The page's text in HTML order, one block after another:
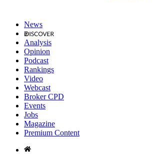
News
Analysis
Opinion
Podcast
Rankings
Video
Webcast
Broker CPD
Events
Jobs
Magazine
Premium Content